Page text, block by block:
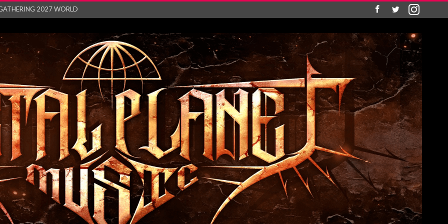
2027 WORLD
– Monste...
Unleash Explos...
“Absence&#...
SINGLE ‘IN ...